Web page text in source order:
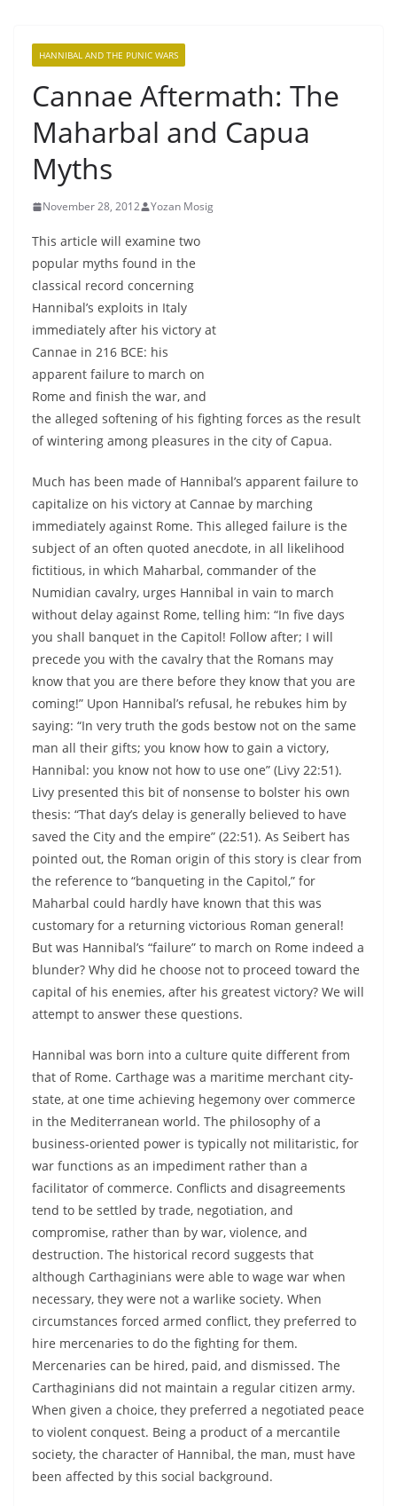
HANNIBAL AND THE PUNIC WARS
Cannae Aftermath: The
Maharbal and Capua
Myths
November 28, 2012 Yozan Mosig
This article will examine two
popular myths found in the
classical record concerning
Hannibal’s exploits in Italy
immediately after his victory at
Cannae in 216 BCE: his
apparent failure to march on
Rome and finish the war, and
the alleged softening of his fighting forces as the result
of wintering among pleasures in the city of Capua.
Much has been made of Hannibal’s apparent failure to
capitalize on his victory at Cannae by marching
immediately against Rome. This alleged failure is the
subject of an often quoted anecdote, in all likelihood
fictitious, in which Maharbal, commander of the
Numidian cavalry, urges Hannibal in vain to march
without delay against Rome, telling him: “In five days
you shall banquet in the Capitol! Follow after; I will
precede you with the cavalry that the Romans may
know that you are there before they know that you are
coming!” Upon Hannibal’s refusal, he rebukes him by
saying: “In very truth the gods bestow not on the same
man all their gifts; you know how to gain a victory,
Hannibal: you know not how to use one” (Livy 22:51).
Livy presented this bit of nonsense to bolster his own
thesis: “That day’s delay is generally believed to have
saved the City and the empire” (22:51). As Seibert has
pointed out, the Roman origin of this story is clear from
the reference to “banqueting in the Capitol,” for
Maharbal could hardly have known that this was
customary for a returning victorious Roman general!
But was Hannibal’s “failure” to march on Rome indeed a
blunder? Why did he choose not to proceed toward the
capital of his enemies, after his greatest victory? We will
attempt to answer these questions.
Hannibal was born into a culture quite different from
that of Rome. Carthage was a maritime merchant city-
state, at one time achieving hegemony over commerce
in the Mediterranean world. The philosophy of a
business-oriented power is typically not militaristic, for
war functions as an impediment rather than a
facilitator of commerce. Conflicts and disagreements
tend to be settled by trade, negotiation, and
compromise, rather than by war, violence, and
destruction. The historical record suggests that
although Carthaginians were able to wage war when
necessary, they were not a warlike society. When
circumstances forced armed conflict, they preferred to
hire mercenaries to do the fighting for them.
Mercenaries can be hired, paid, and dismissed. The
Carthaginians did not maintain a regular citizen army.
When given a choice, they preferred a negotiated peace
to violent conquest. Being a product of a mercantile
society, the character of Hannibal, the man, must have
been affected by this social background.